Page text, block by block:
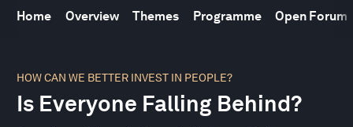
Home Overview Themes Programme Open Forum
HOW CAN WE BETTER INVEST IN PEOPLE?
Is Everyone Falling Behind?
seconds
32
minutes,